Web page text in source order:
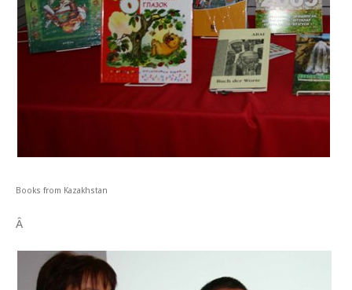
Books from Kazakhstan
Â